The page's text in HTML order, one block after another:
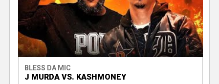
BLESS DA MIC
J MURDA VS. KASHMONEY